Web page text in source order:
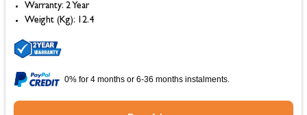
Warranty: 2 Year
Weight (Kg): 12.4
0% for 4 months or 6-36 months instalments.